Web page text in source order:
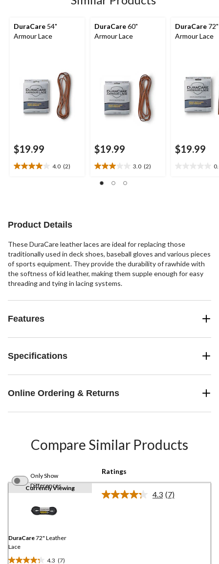
DuraCare 54"
Armour Lace
$19.99
4.0 (2)
4.0
reviews
DuraCare60"
Armour Lace
$19.99
3.0 (2)
3.0
out
DuraCare 72"
Armour Lace
$19.99
Product Details
These DuraCare leather laces are ideal for replacing those
traditionally used in deck shoes, baseball gloves and various pieces
of sports equipment. They provide the durability of rawhide with
the softness of kid leather, making them supple enough for easy
threading and tying in lacing systems.
Features
Specifications
Online Ordering & Returns
Compare Similar Products
Only Show
Differences
Ratings
Currently Viewing
DuraCare72" Leather
Lace
4.3 (7)
4.3 Read
(7)